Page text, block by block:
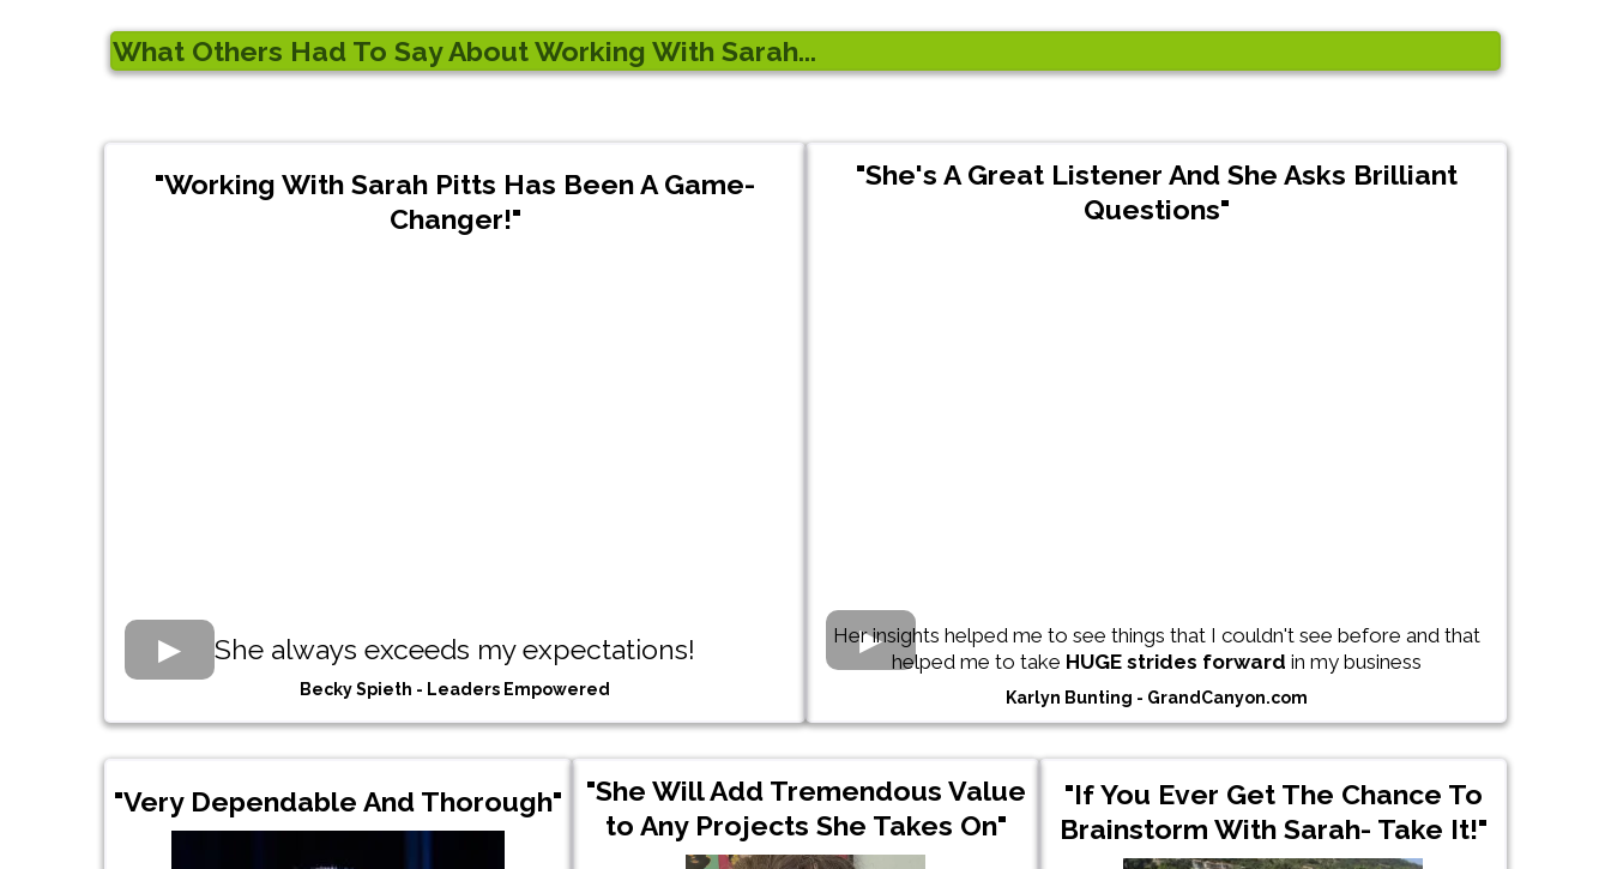
What Others Had To Say About Working With Sarah...
"Working With Sarah Pitts Has Been A Game-
Changer!"
She always exceeds my expectations!
Becky Spieth - Leaders Empowered
"She's A Great Listener And She Asks Brilliant
Questions"
Her insights helped me to see things that I couldn't see before and that
helped me to take HUGE strides forward in my business
Karlyn Bunting - GrandCanyon.com
"Very Dependable And Thorough"
"She Will Add Tremendous Value
to Any Projects She Takes On"
"If You Ever Get The Chance To
Brainstorm With Sarah- Take It!"